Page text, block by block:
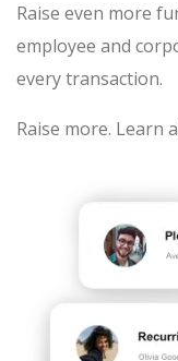
Raise even more
employee and
every transaction.
Raise more. Learn